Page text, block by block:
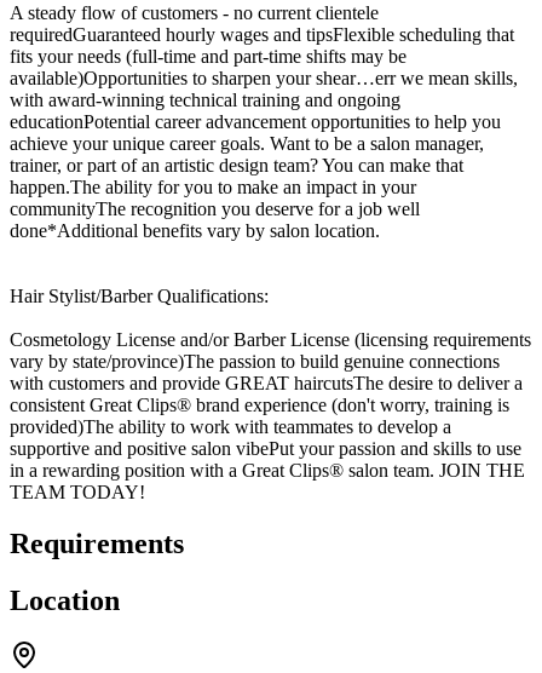
A steady flow of customers - no current clientele
requiredGuaranteed hourly wages and tipsFlexible scheduling that
fits your needs (full-time and part-time shifts may be
available)Opportunities to sharpen your shear…err we mean skills,
with award-winning technical training and ongoing
educationPotential career advancement opportunities to help you
achieve your unique career goals. Want to be a salon manager,
trainer, or part of an artistic design team? You can make that
happen.The ability for you to make an impact in your
communityThe recognition you deserve for a job well
done*Additional benefits vary by salon location.
Hair Stylist/Barber Qualifications:
Cosmetology License and/or Barber License (licensing requirements
vary by state/province)The passion to build genuine connections
with customers and provide GREAT haircutsThe desire to deliver a
consistent Great Clips® brand experience (don't worry, training is
provided)The ability to work with teammates to develop a
supportive and positive salon vibePut your passion and skills to use
in a rewarding position with a Great Clips® salon team. JOIN THE
TEAM TODAY!
Requirements
Location